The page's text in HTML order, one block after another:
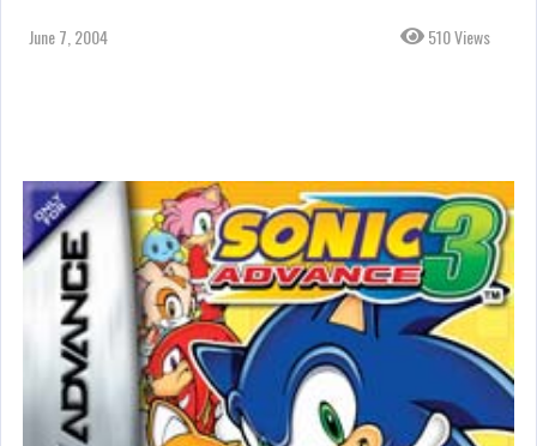
June 7, 2004 510 Views